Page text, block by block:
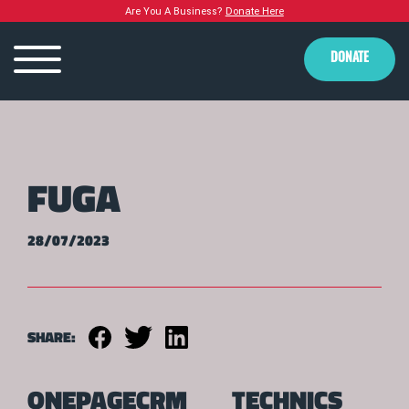
Are You A Business? Donate Here
DONATE
FUGA
28/07/2023
SHARE:
ONEPAGECRM TECHNICS